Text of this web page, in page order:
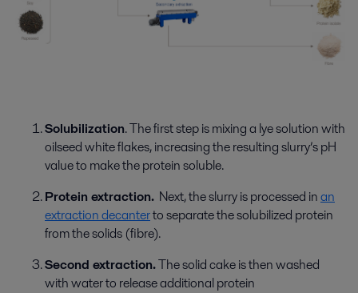
Solubilization.The first step is mixing a lye solution with
oilseed white flakes,increasing theresulting slurry’spH
valueto make the protein soluble.
Protein extraction. Next, the slurry is processed inan
extraction decanterto separate the solubilized protein
from the solids (fibre).
Second extraction.The solid cake is then washed
with water to releaseadditionalprotein